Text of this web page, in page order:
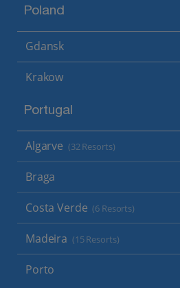
Poland
Gdansk
Krakow
Portugal
Algarve (32 Resorts)
Braga
Costa Verde (6 Resorts)
Madeira (15 Resorts)
Porto